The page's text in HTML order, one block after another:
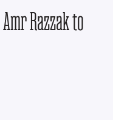
Razzak to